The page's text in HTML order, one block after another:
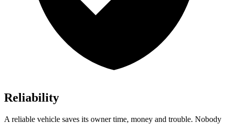
Reliability
A reliable vehicle saves its owner time, money and trouble. Nobody